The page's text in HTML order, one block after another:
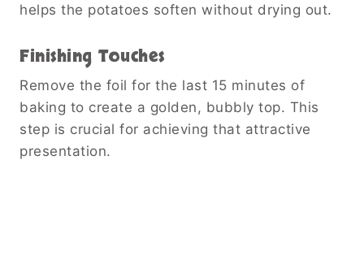
helps the potatoes soften without drying out.
Finishing Touches
Remove the foil for the last 15 minutes of
baking to create a golden, bubbly top. This
step is crucial for achieving that attractive
presentation.